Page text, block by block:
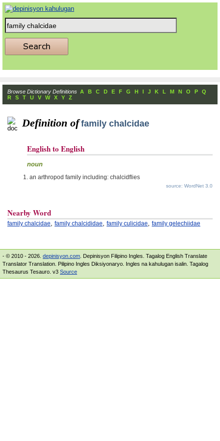
Browse Dictionary Definitions A B C D E F G H I J K L M N O P
Q
R
S T U V W X Y Z
Definition of family chalcidae
English to English
noun
an arthropod family including: chalcidflies
source: WordNet 3.0
Nearby Word
family chalcidae, family chalcididae, family culicidae, family gelechiidae
- © 2010 - 2026. depinisyon.com . Depinisyon Filipino Ingles. Tagalog English Translate
Translator Translation. Pilipino Ingles Diksiyonaryo. Ingles na kahulugan isalin. Tagalog
Thesaurus Tesauro. v3 Source